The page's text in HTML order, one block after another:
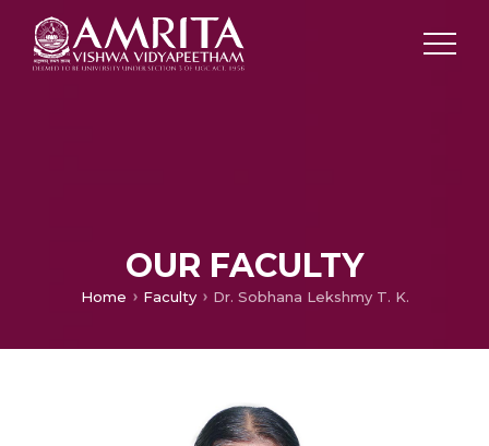
OUR FACULTY
Home Faculty Dr. Sobhana Lekshmy T. K.